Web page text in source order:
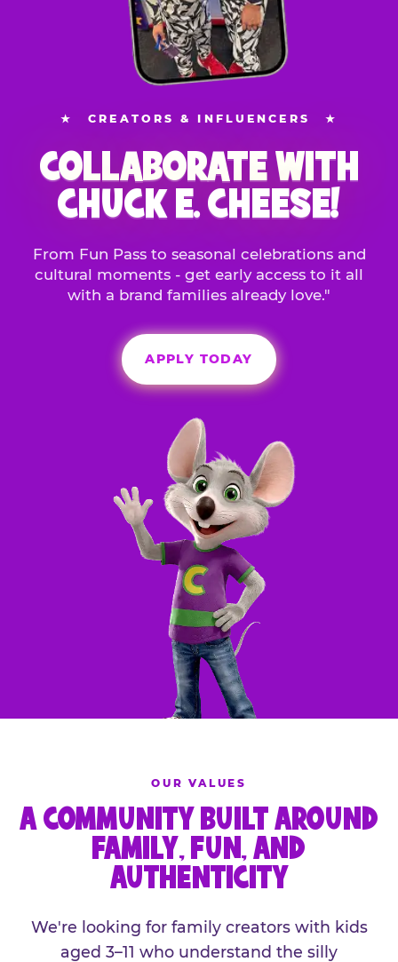
★ CREATORS & INFLUENCERS ★
COLLABORATE WITH
CHUCK E. CHEESE!
From Fun Pass to seasonal celebrations and
cultural moments - get early access to it all
with a brand families already love."
APPLY TODAY
OUR VALUES
A COMMUNITY BUILT AROUND
FAMILY, FUN, AND
AUTHENTICITY
We're looking for family creators with kids
aged 3–11 who understand the silly